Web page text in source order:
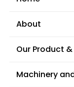
About
Our Product
Machinery